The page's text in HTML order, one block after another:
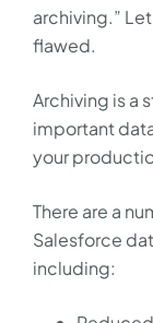
archiving.”
flawed.
Archiving is a
important
your
There are a
Salesforce
including: